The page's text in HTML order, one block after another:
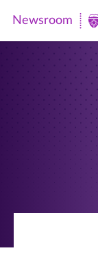
Newsroom
Newsroom